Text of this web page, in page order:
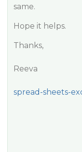
same.
Hope it helps.
Thanks,
Reeva
spread-sheets-